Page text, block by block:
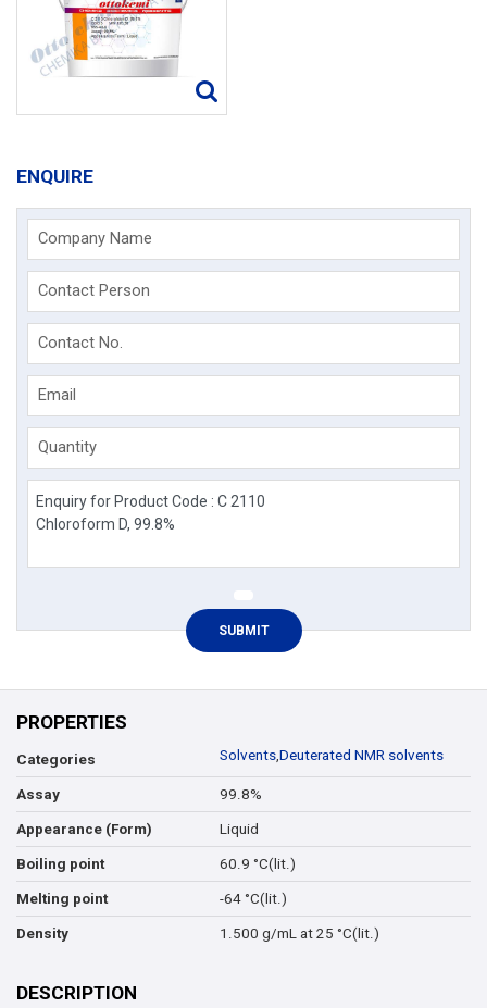
ENQUIRE
Company Name
Contact Person
Contact No.
Email
Quantity
PROPERTIES
Categories Solvents,Deuterated NMR solvents
Assay 99.8%
Appearance (Form) Liquid
Boiling point 60.9 °C(lit.)
Melting point -64 °C(lit.)
Density 1.500 g/mL at 25 °C(lit.)
DESCRIPTION